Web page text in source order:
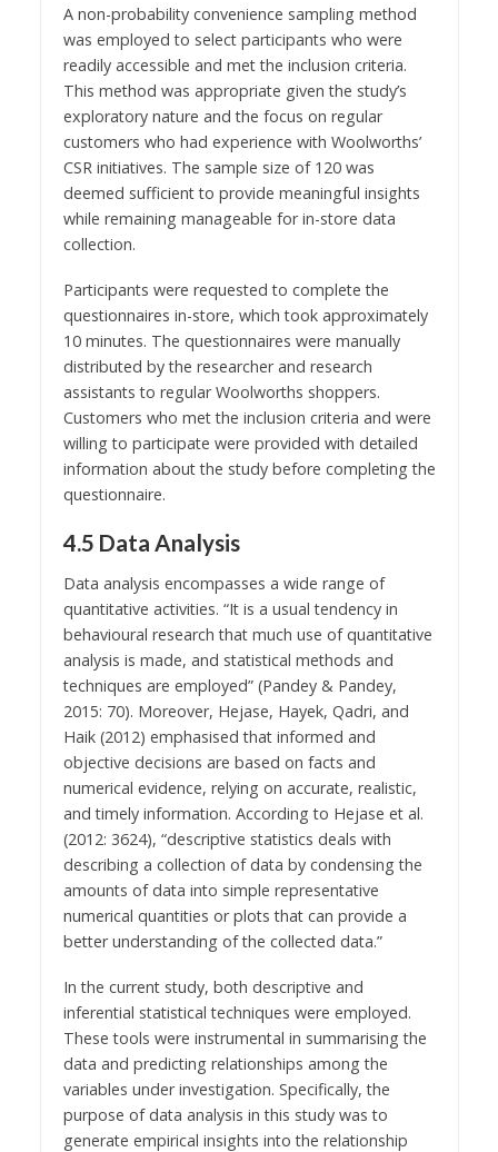
A non-probability convenience sampling method
was employed to select participants who were
readily accessible and met the inclusion criteria.
This method was appropriate given the study’s
exploratory nature and the focus on regular
customers who had experience with Woolworths’
CSR initiatives. The sample size of 120 was
deemed sufficient to provide meaningful insights
while remaining manageable for in-store data
collection.
Participants were requested to complete the
questionnaires in-store, which took approximately
10 minutes. The questionnaires were manually
distributed by the researcher and research
assistants to regular Woolworths shoppers.
Customers who met the inclusion criteria and were
willing to participate were provided with detailed
information about the study before completing the
questionnaire.
4.5 Data Analysis
Data analysis encompasses a wide range of
quantitative activities. “It is a usual tendency in
behavioural research that much use of quantitative
analysis is made, and statistical methods and
techniques are employed” (Pandey & Pandey,
2015: 70). Moreover, Hejase, Hayek, Qadri, and
Haik (2012) emphasised that informed and
objective decisions are based on facts and
numerical evidence, relying on accurate, realistic,
and timely information. According to Hejase et al.
(2012: 3624), “descriptive statistics deals with
describing a collection of data by condensing the
amounts of data into simple representative
numerical quantities or plots that can provide a
better understanding of the collected data.”
In the current study, both descriptive and
inferential statistical techniques were employed.
These tools were instrumental in summarising the
data and predicting relationships among the
variables under investigation. Specifically, the
purpose of data analysis in this study was to
generate empirical insights into the relationship